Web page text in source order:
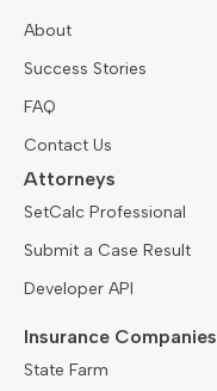
About
Success Stories
FAQ
Contact Us
Attorneys
SetCalc Professional
Submit a Case Result
Developer API
Insurance Companies
State Farm